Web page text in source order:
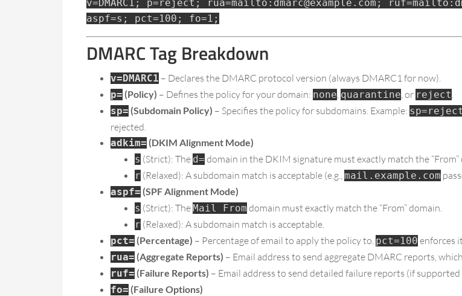
v=DMARC1; p=reject; rua=mailto:dmarc@example.com;
aspf=s; pct=100; fo=1;
DMARC Tag Breakdown
v=DMARC1 – Declares the DMARC protocol version (always DMARC1 for now).
p= (Policy) – Defines the policy for your domain: none, quarantine, or reject.
sp= (Subdomain Policy) – Specifies the policy for subdomains. Example: sp=reject
rejected.
adkim= (DKIM Alignment Mode)
s (Strict): The d= domain in the DKIM signature must exactly match the “From”
r (Relaxed): A subdomain match is acceptable (e.g., mail.example.com
aspf= (SPF Alignment Mode)
s (Strict): TheMail From domain must exactly match the “From” domain.
r (Relaxed): A subdomain match is acceptable.
pct= (Percentage) – Percentage of email to apply the policy to. pct=100 enforces
rua= (Aggregate Reports) – Email address to send aggregate DMARC reports,
ruf= (Failure Reports) – Email address to send detailed failure reports (if
fo= (Failure Options)